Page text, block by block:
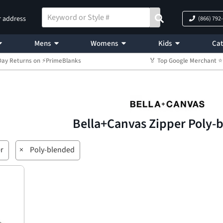
address (866)
Mens Womens Kids
Returns on ⚡PrimeBlanks 🏅 Top Google Merchant
Bella+Canvas Zipper
× Poly-blended